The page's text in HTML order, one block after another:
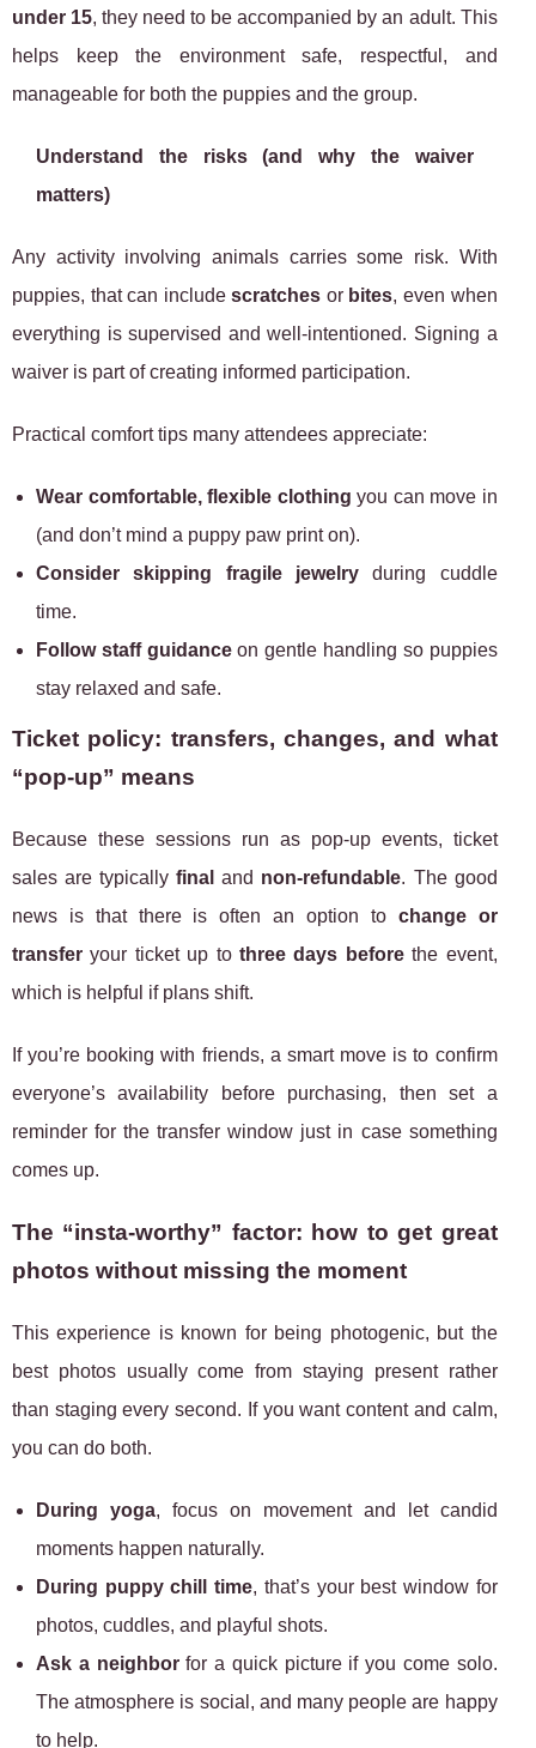
under 15, they need to be accompanied by an adult. This
helps keep the environment safe, respectful, and
manageable for both the puppies and the group.
Understand the risks (and why the waiver
matters)
Any activity involving animals carries some risk. With
puppies, that can includescratches or bites, even when
everything is supervised and well-intentioned. Signing a
waiver is part of creating informed participation.
Practical comfort tips many attendees appreciate:
Wear comfortable, flexible clothing you can move in
(and don’t mind a puppy paw print on).
Consider skipping fragile jewelryduring cuddle
time.
Follow staff guidanceon gentle handling so puppies
stay relaxed and safe.
Ticket policy: transfers, changes, and what
“pop-up” means
Because these sessions run as pop-up events, ticket
sales are typicallyfinal and non-refundable. The good
news is that there is often an option to change or
transfer your ticket up to three days beforethe event,
which is helpful if plans shift.
If you’re booking with friends, a smart move is to confirm
everyone’s availability before purchasing, then set a
reminder for the transfer window just in case something
comes up.
The “insta-worthy” factor: how to get great
photos without missing the moment
This experience is known for being photogenic, but the
best photos usually come from staying present rather
than staging every second. If you want content and calm,
you can do both.
During yoga, focus on movement and let candid
moments happen naturally.
During puppy chill time, that’s your best window for
photos, cuddles, and playful shots.
Ask a neighborfor a quick picture if you come solo.
The atmosphere is social, and many people are happy
to help.